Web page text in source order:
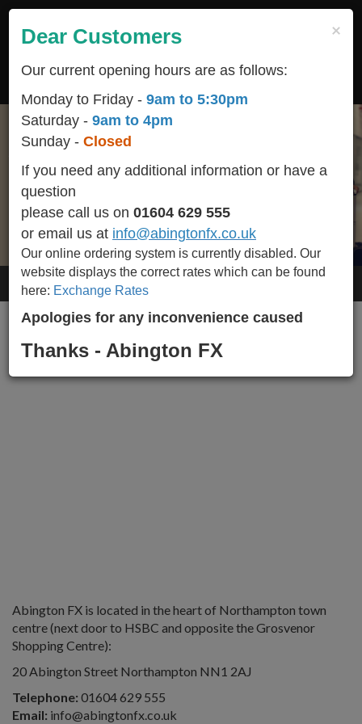
Skip
main
content
LOGIN
We are conveniently located
in the heart of Northampton town centre
Start your holiday off on the right foot
helping you make happy memories
All popular / seasonal currencies available in stock
and we BUY-BACK any un-used currency including
Euro Cents.
Please call 01604 629 555 for availability of other currencies we stock.
Helping You Make Your Holidays More Affordable
Contact Us
Abington FX is located in the heart of Northampton town
centre (next door to HSBC and opposite the Grosvenor
Shopping Centre):
20 Abington Street Northampton NN1 2AJ
Telephone: 01604 629 555
Email: info@abingtonfx.co.uk
×
Dear Customers
Our current opening hours are as follows:
Monday to Friday - 9am to 5:30pm
Saturday - 9am to 4pm
Sunday - Closed
If you need any additional information or have a
question
please call us on 01604 629 555
or email us at info@abingtonfx.co.uk
Our online ordering system is currently disabled. Our
website displays the correct rates which can be found
here: Exchange Rates
Apologies for any inconvenience caused
Thanks - Abington FX